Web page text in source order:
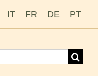
IT FR DE PT